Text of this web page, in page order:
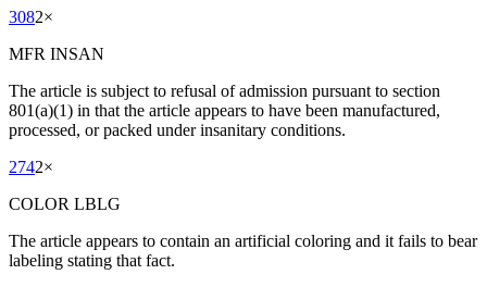
3082×
MFR INSAN
The article is subject to refusal of admission pursuant to section
801(a)(1) in that the article appears to have been manufactured,
processed, or packed under insanitary conditions.
2742×
COLOR LBLG
The article appears to contain an artificial coloring and it fails to bear
labeling stating that fact.